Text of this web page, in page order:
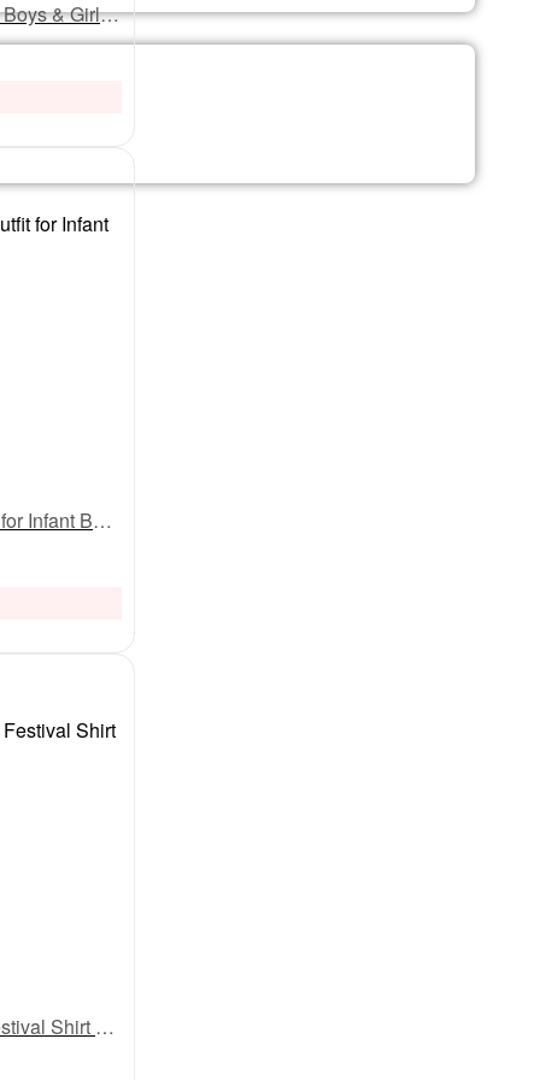
My First Eid Full Sleeves Romper – Baby Bodysuit with “Eidi Kaha Pahuchi?” Print | Funny & Festive Eid Outfit for Infant Boys & Girls by Babywish
My First Eid Full Body Romper – Baby Bodysuit with “Eidi Kaha Pahuchi?” Print | Funny & Festive Full-Length Eid Outfit for Infant Boys & Girls by Babywish
My First Eid Full Sleeve T-Shirt – “Eidi Kaha Pahuchi?” Funny Print | Baby Boys & Girls Eid Outfit 2025 | Cute Islamic Festival Shirt by Babywish